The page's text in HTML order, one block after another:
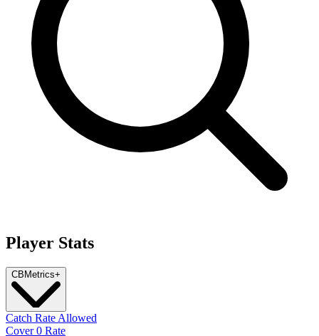
Player Stats
CB Metrics+
Catch Rate Allowed
Cover 0 Rate